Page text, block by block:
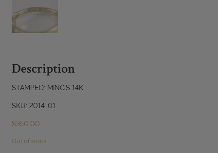
Description
STAMPED: MING’S 14K
SKU: 2014-01
$350.00
Out of stock